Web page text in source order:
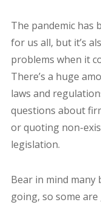
The pandemic has
for us all, but it’s
problems when it
There’s a huge
laws and
questions about
or quoting non-
legislation.
Bear in mind many
going, so some